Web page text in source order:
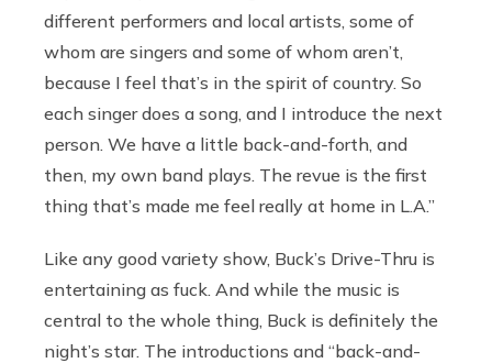
different performers and local artists, some of
whom are singers and some of whom aren’t,
because I feel that’s in the spirit of country. So
each singer does a song, and I introduce the next
person. We have a little back-and-forth, and
then, my own band plays. The revue is the first
thing that’s made me feel really at home in L.A.”
Like any good variety show, Buck’s Drive-Thru is
entertaining as fuck. And while the music is
central to the whole thing, Buck is definitely the
night’s star. The introductions and “back-and-